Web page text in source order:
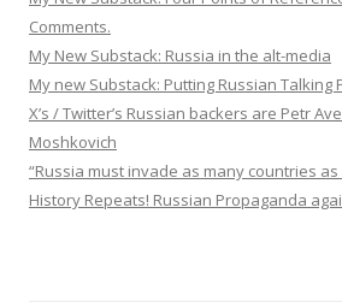
Comments.
My New Substack: Russia in the alt-media
My new Substack: Putting Russian Talking
X’s / Twitter’s Russian backers are Petr
Moshkovich
“Russia must invade as many countries as
History Repeats! Russian Propaganda